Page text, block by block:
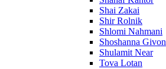
Shai Zakai
Shir Rolnik
Shlomi Nahmani
Shoshanna Givon
Shulamit Near
Tova Lotan